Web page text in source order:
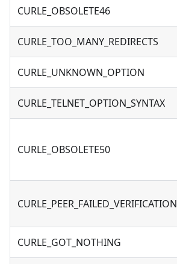
CURLE_OBSOLETE46
CURLE_TOO_MANY_REDIRECTS
CURLE_UNKNOWN_OPTION
CURLE_TELNET_OPTION_SYNTAX
CURLE_OBSOLETE50
CURLE_PEER_FAILED_VERIFICATION
CURLE_GOT_NOTHING